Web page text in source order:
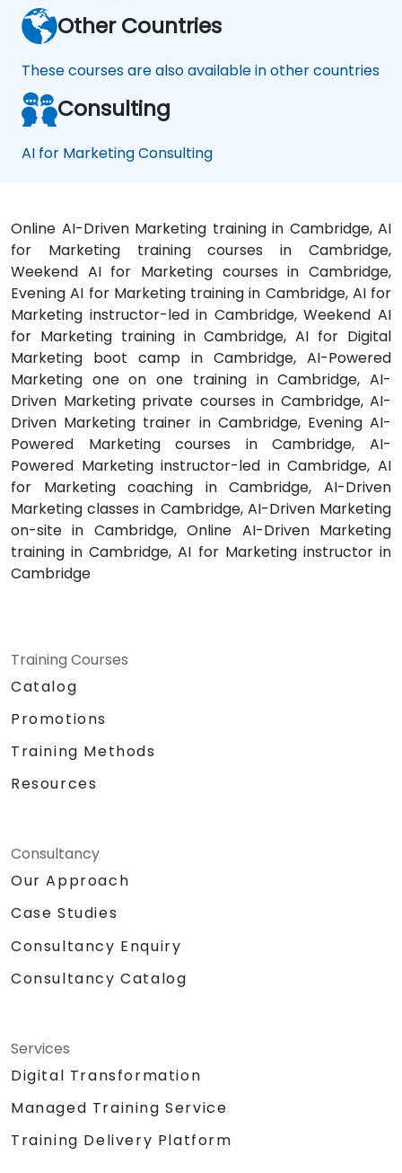
Other Countries
These courses are also available in other countries
Consulting
AI for Marketing Consulting
Online AI-Driven Marketing training in Cambridge, AI
for Marketing training courses in Cambridge,
Weekend AI for Marketing courses in Cambridge,
Evening AI for Marketing training in Cambridge, AI for
Marketing instructor-led in Cambridge, Weekend AI
for Marketing training in Cambridge, AI for Digital
Marketing boot camp in Cambridge, AI-Powered
Marketing one on one training in Cambridge, AI-
Driven Marketing private courses in Cambridge, AI-
Driven Marketing trainer in Cambridge, Evening AI-
Powered Marketing courses in Cambridge, AI-
Powered Marketing instructor-led in Cambridge, AI
for Marketing coaching in Cambridge, AI-Driven
Marketing classes in Cambridge, AI-Driven Marketing
on-site in Cambridge, Online AI-Driven Marketing
training in Cambridge, AI for Marketing instructor in
Cambridge
Training Courses
Catalog
Promotions
Training Methods
Resources
Consultancy
Our Approach
Case Studies
Consultancy Enquiry
Consultancy Catalog
Services
Digital Transformation
Managed Training Service
Training Delivery Platform